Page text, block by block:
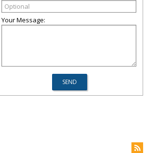
Your Message: